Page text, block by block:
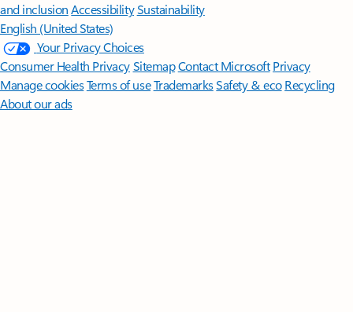
and inclusion AccessibilitySustainability
English (United States)
Your Privacy Choices
Consumer Health PrivacySitemapContact Microsoft Privacy
Manage cookiesTerms of useTrademarksSafety & eco Recycling
About our ads